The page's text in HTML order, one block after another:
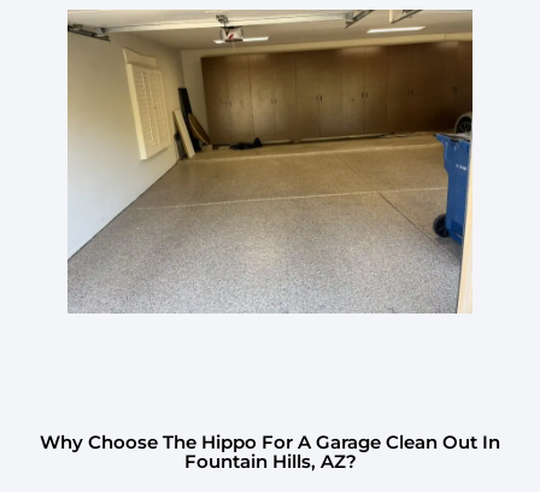
Why Choose The Hippo For A Garage Clean Out In
Fountain Hills, AZ?